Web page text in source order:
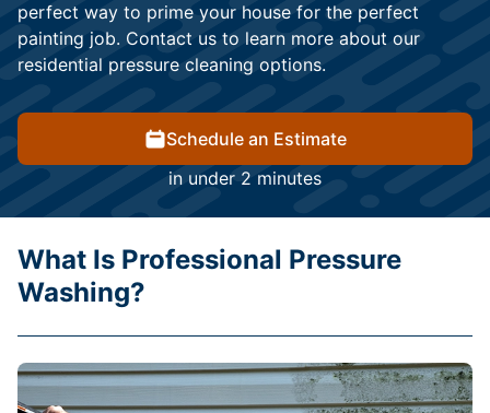
perfect way to prime your house for the perfect
painting job. Contact us to learn more about our
residential pressure cleaning options.
Schedule an Estimate
in under 2 minutes
What Is Professional Pressure
Washing?